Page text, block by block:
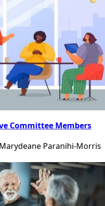
Committee Members
Paranihi-Morris